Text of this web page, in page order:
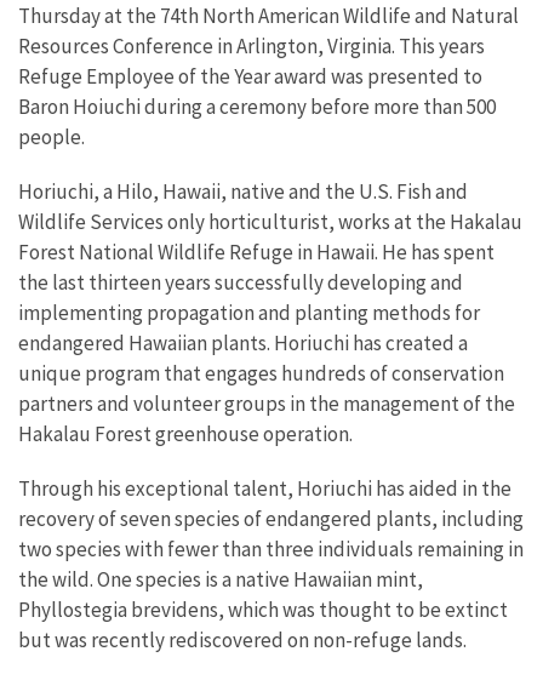
Thursday at the 74th North American Wildlife and Natural
Resources Conference in Arlington, Virginia. This years
Refuge Employee of the Year award was presented to
Baron Hoiuchi during a ceremony before more than 500
people.
Horiuchi, a Hilo, Hawaii, native and the U.S. Fish and
Wildlife Services only horticulturist, works at the Hakalau
Forest National Wildlife Refuge in Hawaii. He has spent
the last thirteen years successfully developing and
implementing propagation and planting methods for
endangered Hawaiian plants. Horiuchi has created a
unique program that engages hundreds of conservation
partners and volunteer groups in the management of the
Hakalau Forest greenhouse operation.
Through his exceptional talent, Horiuchi has aided in the
recovery of seven species of endangered plants, including
two species with fewer than three individuals remaining in
the wild. One species is a native Hawaiian mint,
Phyllostegia brevidens, which was thought to be extinct
but was recently rediscovered on non-refuge lands.